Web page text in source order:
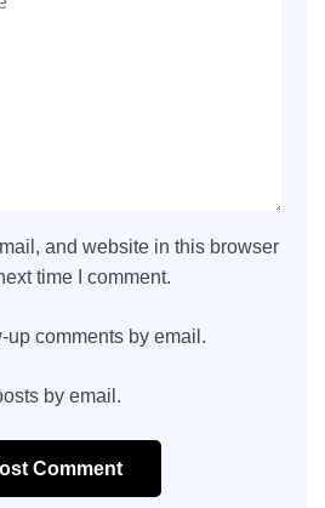
and website in this browser
time I comment.
up comments by email.
by email.
Comment